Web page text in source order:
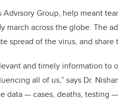
Advisory Group, help meant
march across the globe. The
spread of the virus, and
and timely information to
all of us,” says Dr.
data — cases, deaths, testing